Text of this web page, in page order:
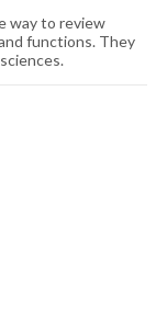
way to review
functions. They